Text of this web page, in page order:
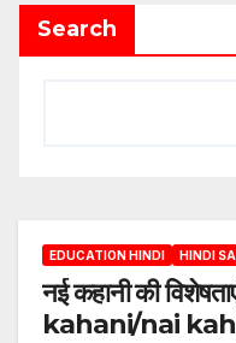
Search
EDUCATION HINDI HINDI
नई कहानी की
kahani/nai